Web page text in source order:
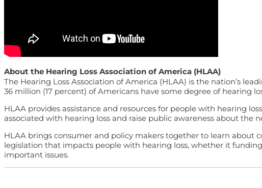
About the Hearing Loss Association of America (HLAA)
The Hearing Loss Association of America (HLAA) is the nation’s
36 million (17 percent) of Americans have some degree of hearing
HLAA provides assistance and resources for people with hearing
associated with hearing loss and raise public awareness about
HLAA brings consumer and policy makers together to learn about
legislation that impacts people with hearing loss, whether it
important issues.